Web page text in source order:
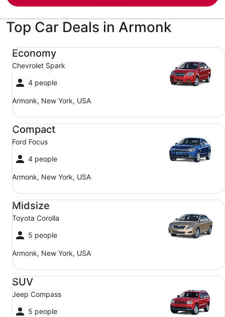
Top Car Deals in Armonk
Economy
Chevrolet Spark
4 people
Armonk, New York, USA
Economy Chevrolet Spark
Compact
Ford Focus
4 people
Armonk, New York, USA
Compact Ford Focus
Midsize
Toyota Corolla
5 people
Armonk, New York, USA
Midsize Toyota Corolla
SUV
Jeep Compass
5 people
SUV Jeep Compass